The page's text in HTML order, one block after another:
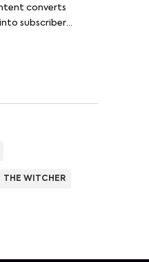
converts
subscriber
THE WITCHER